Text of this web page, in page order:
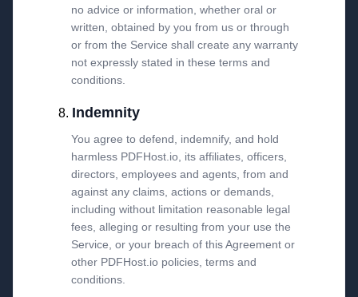
no advice or information, whether oral or
written, obtained by you from us or through
or from the Service shall create any warranty
not expressly stated in these terms and
conditions.
Indemnity
You agree to defend, indemnify, and hold
harmless PDFHost.io, its affiliates, officers,
directors, employees and agents, from and
against any claims, actions or demands,
including without limitation reasonable legal
fees, alleging or resulting from your use the
Service, or your breach of this Agreement or
other PDFHost.io policies, terms and
conditions.